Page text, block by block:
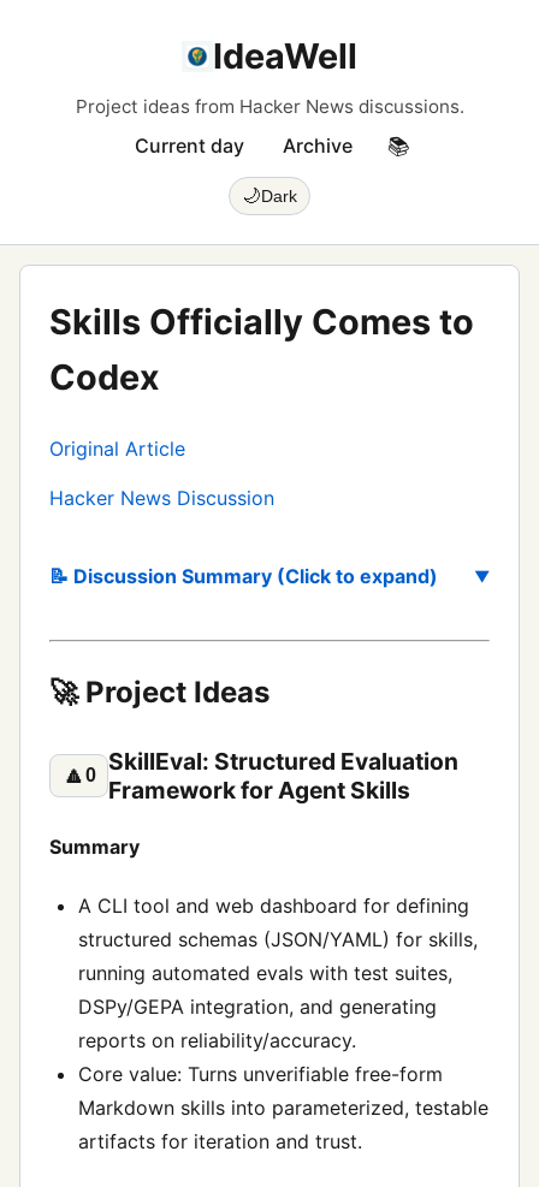
IdeaWell
Project ideas from Hacker News discussions.
Current day Archive 📚
🌙Dark
Skills Officially Comes to
Codex
Original Article
Hacker News Discussion
📝 Discussion Summary (Click to expand)
🚀 Project Ideas
🔼0
SkillEval: Structured Evaluation
Framework for Agent Skills
Summary
A CLI tool and web dashboard for defining
structured schemas (JSON/YAML) for skills,
running automated evals with test suites,
DSPy/GEPA integration, and generating
reports on reliability/accuracy.
Core value: Turns unverifiable free-form
Markdown skills into parameterized, testable
artifacts for iteration and trust.